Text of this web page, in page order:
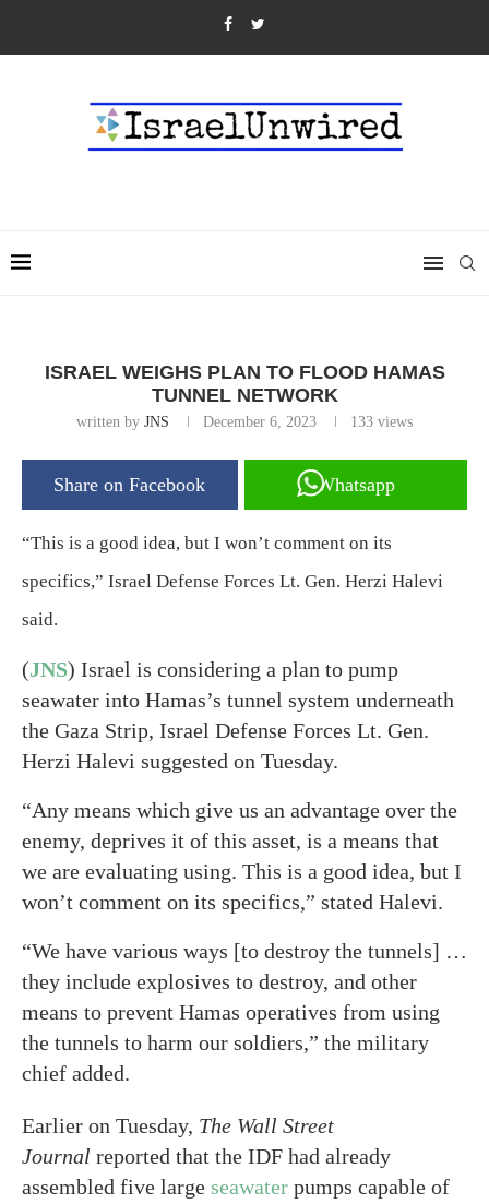
ISRAEL WEIGHS PLAN TO FLOOD HAMAS
TUNNEL NETWORK
written by JNS December 6, 2023 133 views
Share on Facebook Whatsapp
“This is a good idea, but I won’t comment on its
specifics,” Israel Defense Forces Lt. Gen. Herzi Halevi
said.
(JNS) Israel is considering a plan to pump
seawater into Hamas’s tunnel system underneath
the Gaza Strip, Israel Defense Forces Lt. Gen.
Herzi Halevi suggested on Tuesday.
“Any means which give us an advantage over the
enemy, deprives it of this asset, is a means that
we are evaluating using. This is a good idea, but I
won’t comment on its specifics,” stated Halevi.
“We have various ways [to destroy the tunnels] …
they include explosives to destroy, and other
means to prevent Hamas operatives from using
the tunnels to harm our soldiers,” the military
chief added.
Earlier on Tuesday, The Wall Street
Journal reported that the IDF had already
assembled five large seawater pumps capable of